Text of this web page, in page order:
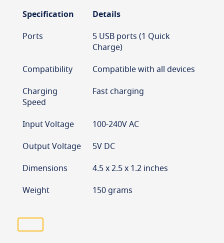
Specification
Details
Ports
5 USB ports (1 Quick
Charge)
Compatibility
Compatible with all devices
Charging
Speed
Fast charging
Input Voltage
100-240V AC
Output Voltage
5V DC
Dimensions
4.5 x 2.5 x 1.2 inches
Weight
150 grams